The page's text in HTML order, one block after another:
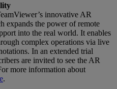
innovative AR
expands the power of remote
into the real world. It enables
complex operations via live
In an extended trial
are invited to see the AR
more information about
.